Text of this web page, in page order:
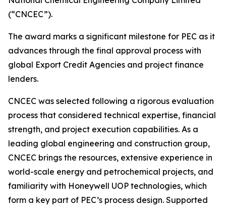
(“CNCEC”).
The award marks a significant milestone for PEC as it
advances through the final approval process with
global Export Credit Agencies and project finance
lenders.
CNCEC was selected following a rigorous evaluation
process that considered technical expertise, financial
strength, and project execution capabilities. As a
leading global engineering and construction group,
CNCEC brings the resources, extensive experience in
world-scale energy and petrochemical projects, and
familiarity with Honeywell UOP technologies, which
form a key part of PEC’s process design. Supported